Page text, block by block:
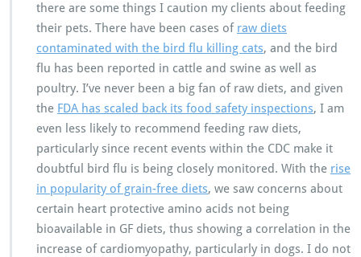
there are some things I caution my clients about feeding
their pets. There have been cases of raw diets
contaminated with the bird flu killing cats, and the bird
flu has been reported in cattle and swine as well as
poultry. I’ve never been a big fan of raw diets, and given
the FDA has scaled back its food safety inspections, I am
even less likely to recommend feeding raw diets,
particularly since recent events within the CDC make it
doubtful bird flu is being closely monitored. With the rise
in popularity of grain-free diets, we saw concerns about
certain heart protective amino acids not being
bioavailable in GF diets, thus showing a correlation in the
increase of cardiomyopathy, particularly in dogs. I do not